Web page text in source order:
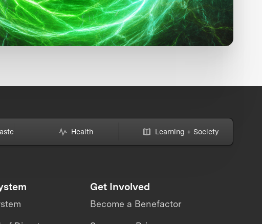
Health Learning + Society
Get Involved
Become a Benefactor